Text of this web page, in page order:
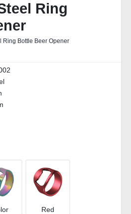
Ring
Ring Bottle Beer Opener
Red